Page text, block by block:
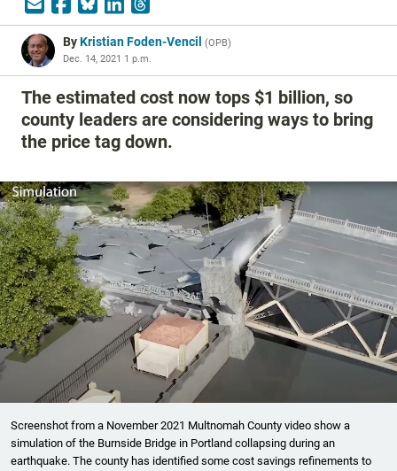
ByKristian Foden-Vencil (OPB)
Dec. 14, 2021 1 p.m.
The estimated cost now tops $1 billion, so
county leaders are considering ways to bring
the price tag down.
Screenshot from a November 2021 Multnomah County video show a
simulation of the Burnside Bridge in Portland collapsing during an
earthquake. The county has identified some cost savings refinements to